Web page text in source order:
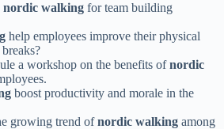
nordic walking for team building
help employees improve their physical
a workshop on the benefits ofnordic
boost productivity and morale in the
growing trend ofnordic walking among